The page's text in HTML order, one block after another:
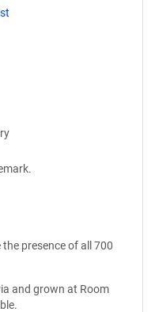
presence of all 700
and grown at Room